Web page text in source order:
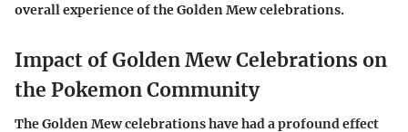
overall experience of the Golden Mew celebrations.
Impact of Golden Mew Celebrations on
the Pokemon Community
The Golden Mew celebrations have had a profound effect